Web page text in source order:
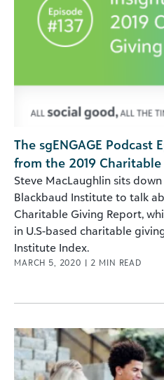
The sgENGAGE Podcast
from the 2019
Steve MacLaughlin sits
Blackbaud Institute to talk
Charitable Giving Report,
in U.S-based charitable
Institute Index.
MARCH 5, 2020 | 2 MIN READ